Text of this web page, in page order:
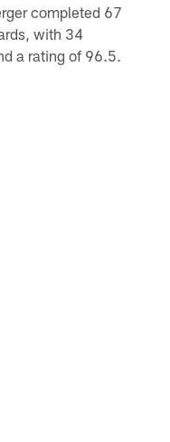
completed 67
with 34
a rating of 96.5.